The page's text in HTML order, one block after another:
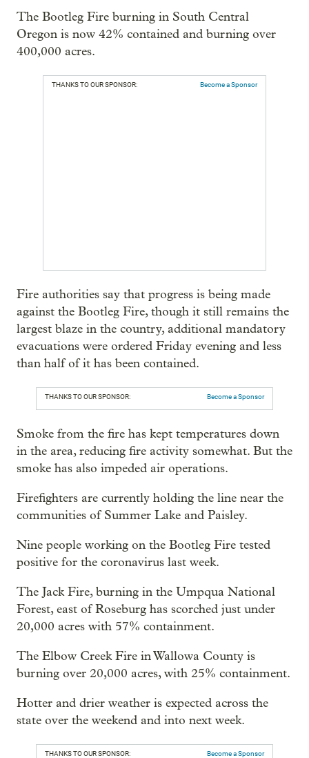
The Bootleg Fire burning in South Central
Oregon is now 42% contained and burning over
400,000 acres.
THANKS TO OUR SPONSOR: Become a Sponsor
Fire authorities say that progress is being made
against the Bootleg Fire, though it still remains the
largest blaze in the country, additional mandatory
evacuations were ordered Friday evening and less
than half of it has been contained.
THANKS TO OUR SPONSOR: Become a Sponsor
Smoke from the fire has kept temperatures down
in the area, reducing fire activity somewhat. But the
smoke has also impeded air operations.
Firefighters are currently holding the line near the
communities of Summer Lake and Paisley.
Nine people working on the Bootleg Fire tested
positive for the coronavirus last week.
The Jack Fire, burning in the Umpqua National
Forest, east of Roseburg has scorched just under
20,000 acres with 57% containment.
The Elbow Creek Fire in Wallowa County is
burning over 20,000 acres, with 25% containment.
Hotter and drier weather is expected across the
state over the weekend and into next week.
THANKS TO OUR SPONSOR: Become a Sponsor